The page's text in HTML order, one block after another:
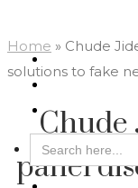
Search
for:
Home » Chude
solutions to fake
Chude
panel